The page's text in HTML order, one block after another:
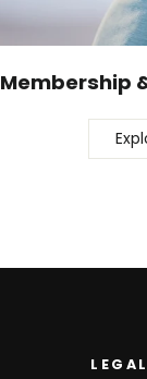
Membership
LEGAL